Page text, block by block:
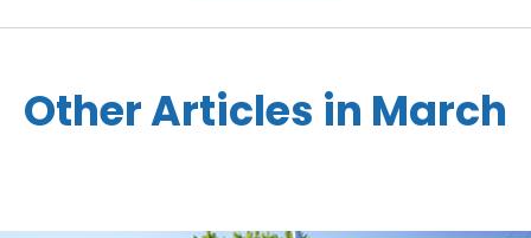
Other Articles in March